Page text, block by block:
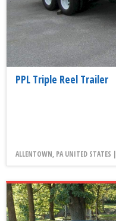
PPL Triple Reel Trailer
ALLENTOWN, PA UNITED STATES |